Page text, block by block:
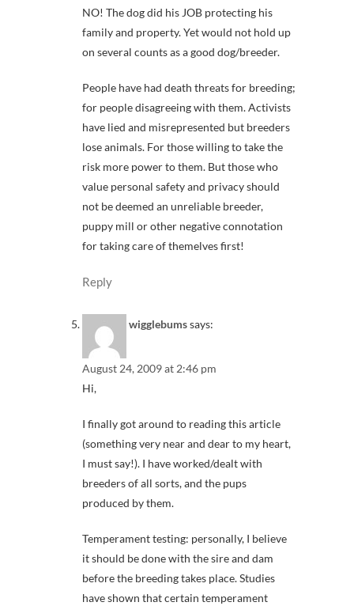
NO! The dog did his JOB protecting his
family and property. Yet would not hold up
on several counts as a good dog/breeder.
People have had death threats for breeding;
for people disagreeing with them. Activists
have lied and misrepresented but breeders
lose animals. For those willing to take the
risk more power to them. But those who
value personal safety and privacy should
not be deemed an unreliable breeder,
puppy mill or other negative connotation
for taking care of themelves first!
Reply
wigglebumssays:
August 24, 2009 at 2:46 pm
Hi,
I finally got around to reading this article
(something very near and dear to my heart,
I must say!). I have worked/dealt with
breeders of all sorts, and the pups
produced by them.
Temperament testing: personally, I believe
it should be done with the sire and dam
before the breeding takes place. Studies
have shown that certain temperament